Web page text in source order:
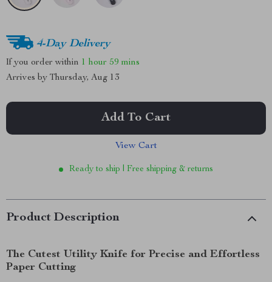
4-Day Delivery
If you order within 1 hour 59 mins
Arrives by Thursday, Aug 13
Add To Cart
View Cart
Ready to ship | Free shipping & returns
Product Description
The Cutest Utility Knife for Precise and Effortless
Paper Cutting